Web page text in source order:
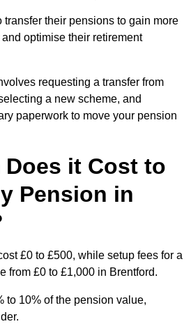
transfer their pensions to gain more
optimise their retirement
requesting a transfer from
a new scheme, and
paperwork to move your pension
Does it Cost to
Pension in
£0 to £500, while setup fees for a
from £0 to £1,000 in Brentford.
to 10% of the pension value,